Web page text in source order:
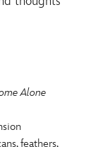
Alone
feathers,